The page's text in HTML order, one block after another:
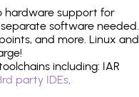
hardware support for
software needed.
and more. Linux and
including: IAR
party IDEs.